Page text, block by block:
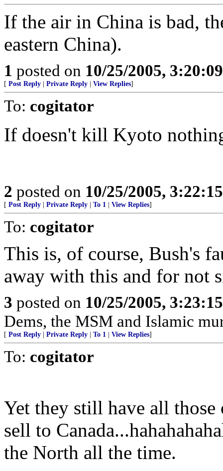
If the air in China is bad,
eastern China).
1 posted on 10/25/2005,
[ Post Reply Private Reply View Replies]
To: cogitator
If doesn't kill Kyoto
2 posted on 10/25/2005,
[ Post Reply Private Reply To 1 View Replies]
To: cogitator
This is, of course, Bush's
away with this and for not
3 posted on 10/25/2005,
Dems, the MSM and Islamic
[ Post Reply Private Reply To 1 View Replies]
To: cogitator
Yet they still have all
sell to
the North all the time.